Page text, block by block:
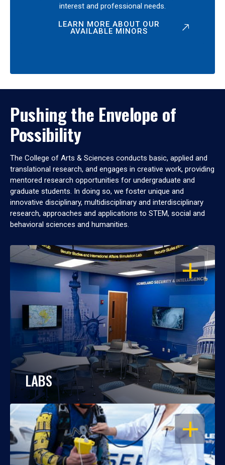
interest and professional needs.
LEARN MORE ABOUT OUR
AVAILABLE MINORS
Pushing the Envelope of
Possibility
The College of Arts & Sciences conducts basic, applied and
translational research, and engages in creative work, providing
mentored research opportunities for undergraduate and
graduate students. In doing so, we foster unique and
innovative disciplinary, multidisciplinary and interdisciplinary
research, approaches and applications to STEM, social and
behavioral sciences and humanities.
OPEN
LABS
OPEN